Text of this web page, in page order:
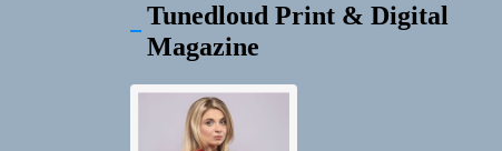
Tunedloud Print & Digital
Magazine